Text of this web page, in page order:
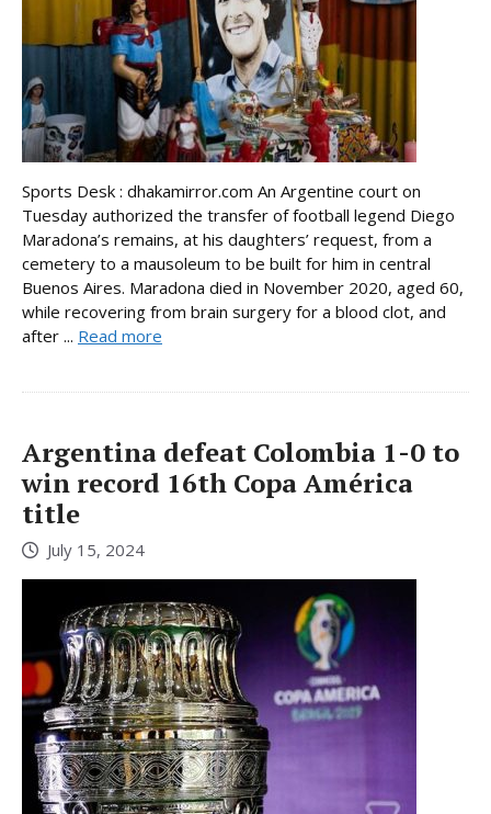
Sports Desk : dhakamirror.com An Argentine court on
Tuesday authorized the transfer of football legend Diego
Maradona’s remains, at his daughters’ request, from a
cemetery to a mausoleum to be built for him in central
Buenos Aires. Maradona died in November 2020, aged 60,
while recovering from brain surgery for a blood clot, and
after ... Read more
Argentina defeat Colombia 1-0 to
win record 16th Copa América
title
July 15, 2024